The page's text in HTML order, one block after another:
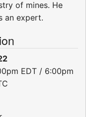
of mines. He
an expert.
EDT / 6:00pm